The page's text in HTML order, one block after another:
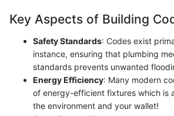
Key Aspects of Building
Safety Standards: Codes exist
instance, ensuring that plumbing
standards prevents unwanted
Energy Efficiency: Many modern
of energy-efficient fixtures which is
the environment and your wallet!